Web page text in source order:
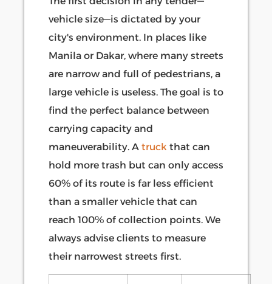
vehicle size—is dictated by your
city's environment. In places like
Manila or Dakar, where many streets
are narrow and full of pedestrians, a
large vehicle is useless. The goal is to
find the perfect balance between
carrying capacity and
maneuverability. A truck that can
hold more trash but can only access
60% of its route is far less efficient
than a smaller vehicle that can
reach 100% of collection points. We
always advise clients to measure
their narrowest streets first.